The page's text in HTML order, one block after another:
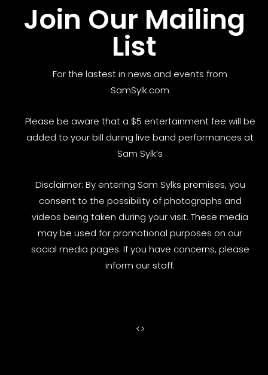
Join Our Mailing
List
For the lastest in news and events from
SamSylk.com
Please be aware that a $5 entertainment fee will be
added to your bill during live band performances at
Sam Sylk’s
Disclaimer: By entering Sam Sylks premises, you
consent to the possibility of photographs and
videos being taken during your visit. These media
may be used for promotional purposes on our
social media pages. If you have concerns, please
inform our staff.
<>